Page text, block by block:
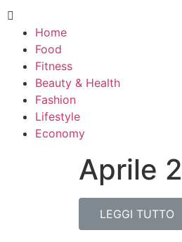
Home
Food
Fitness
Beauty & Health
Fashion
Lifestyle
Economy
Aprile
LEGGI TUTTO